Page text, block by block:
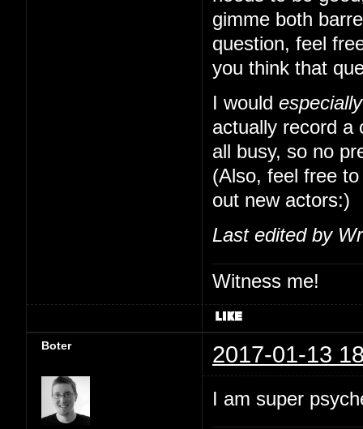
gimme both
question, feel
you think that
I would especially
actually record a
all busy, so no
(Also, feel free
out new actors:)
Last edited by
Witness me!
Boter 2017-01-13
I am super